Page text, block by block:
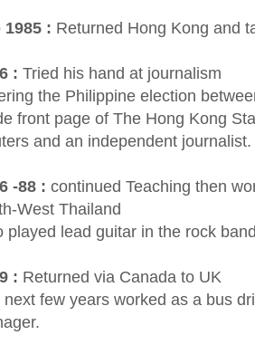
1985 : Returned Hong Kong and
: Tried his hand at journalism
the Philippine election
front page of The Hong Kong
and an independent journalist.
-88 : continued Teaching then
West Thailand
played lead guitar in the rock
: Returned via Canada to UK
next few years worked as a bus